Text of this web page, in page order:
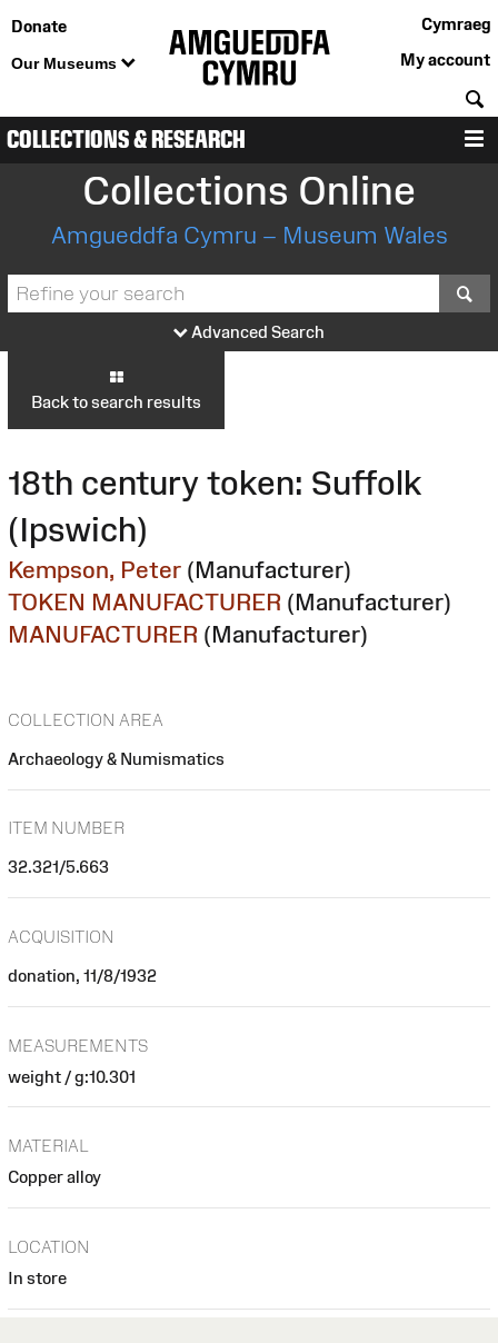
Donate
Our Museums
Cymraeg
My account
COLLECTIONS & RESEARCH
Collections Online
Amgueddfa Cymru – Museum Wales
Advanced Search
Back to search results
18th century token: Suffolk
(Ipswich)
Kempson, Peter (Manufacturer)
TOKEN MANUFACTURER (Manufacturer)
MANUFACTURER (Manufacturer)
COLLECTION AREA
Archaeology & Numismatics
ITEM NUMBER
32.321/5.663
ACQUISITION
donation, 11/8/1932
MEASUREMENTS
weight / g:10.301
MATERIAL
Copper alloy
LOCATION
In store